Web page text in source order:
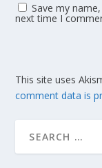
Save my
next time I
This site uses
comment data is